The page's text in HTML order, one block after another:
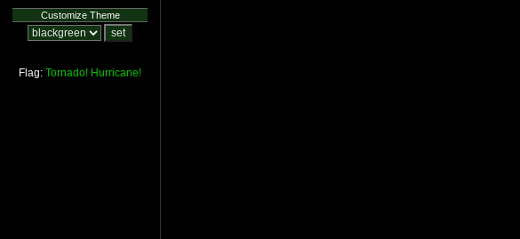
Customize Theme
Flag: Tornado! Hurricane!